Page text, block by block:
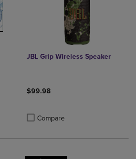
4 Products to Compare, Items added for
to 4 Products to Compare, Items added
JBL Grip Wireless Speaker
$99.98
Compare